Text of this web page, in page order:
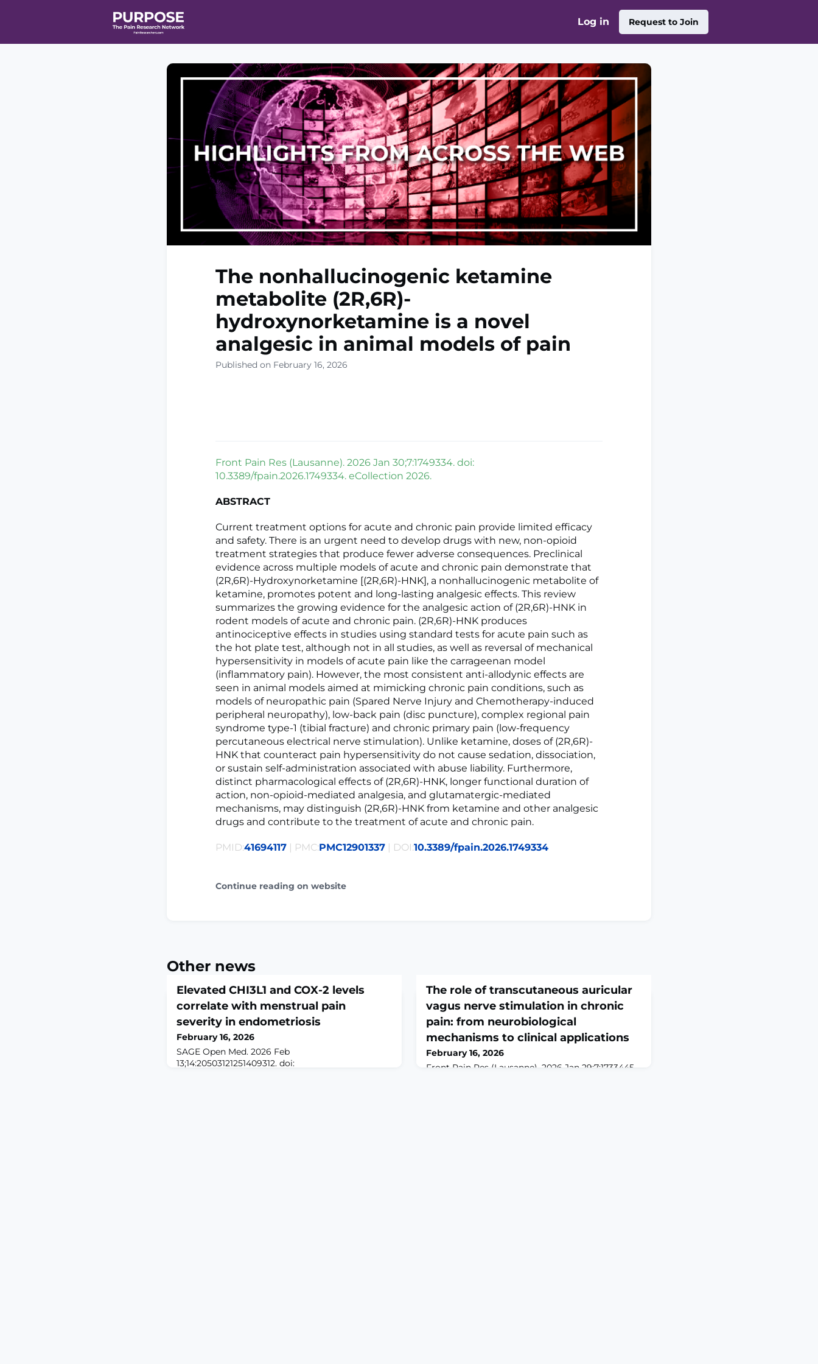
T90/R90 HEAL Pain Cohort Program Mobile App About
Affiliate Networks
Log in Request to Join
The nonhallucinogenic ketamine
metabolite (2R,6R)-
hydroxynorketamine is a novel
analgesic in animal models of pain
Published on February 16, 2026
Front Pain Res (Lausanne). 2026 Jan 30;7:1749334. doi:
10.3389/fpain.2026.1749334. eCollection 2026.
ABSTRACT
Current treatment options for acute and chronic pain provide limited efficacy
and safety. There is an urgent need to develop drugs with new, non-opioid
treatment strategies that produce fewer adverse consequences. Preclinical
evidence across multiple models of acute and chronic pain demonstrate that
(2R,6R)-Hydroxynorketamine [(2R,6R)-HNK], a nonhallucinogenic metabolite of
ketamine, promotes potent and long-lasting analgesic effects. This review
summarizes the growing evidence for the analgesic action of (2R,6R)-HNK in
rodent models of acute and chronic pain. (2R,6R)-HNK produces
antinociceptive effects in studies using standard tests for acute pain such as
the hot plate test, although not in all studies, as well as reversal of mechanical
hypersensitivity in models of acute pain like the carrageenan model
(inflammatory pain). However, the most consistent anti-allodynic effects are
seen in animal models aimed at mimicking chronic pain conditions, such as
models of neuropathic pain (Spared Nerve Injury and Chemotherapy-induced
peripheral neuropathy), low-back pain (disc puncture), complex regional pain
syndrome type-1 (tibial fracture) and chronic primary pain (low-frequency
percutaneous electrical nerve stimulation). Unlike ketamine, doses of (2R,6R)-
HNK that counteract pain hypersensitivity do not cause sedation, dissociation,
or sustain self-administration associated with abuse liability. Furthermore,
distinct pharmacological effects of (2R,6R)-HNK, longer functional duration of
action, non-opioid-mediated analgesia, and glutamatergic-mediated
mechanisms, may distinguish (2R,6R)-HNK from ketamine and other analgesic
drugs and contribute to the treatment of acute and chronic pain.
PMID:41694117 | PMC:PMC12901337 | DOI:10.3389/fpain.2026.1749334
Continue reading on website
Other news
Elevated CHI3L1 and COX-2 levels
correlate with menstrual pain
severity in endometriosis
February 16, 2026
SAGE Open Med. 2026 Feb
13;14:20503121251409312. doi:
The role of transcutaneous auricular
vagus nerve stimulation in chronic
pain: from neurobiological
mechanisms to clinical applications
February 16, 2026
Front Pain Res (Lausanne). 2026 Jan 29;7:1733445.